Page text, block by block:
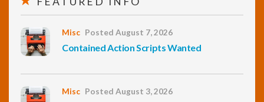
Misc Posted August 7, 2026
Contained Action Scripts Wanted
Misc Posted August 3, 2026